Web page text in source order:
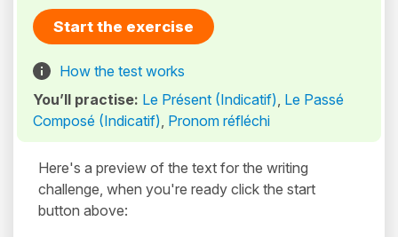
Start the exercise
How the test works
You’ll practise: Le Présent (Indicatif), Le Passé
Composé (Indicatif), Pronom réfléchi
Here's a preview of the text for the writing
challenge, when you're ready click the start
button above: